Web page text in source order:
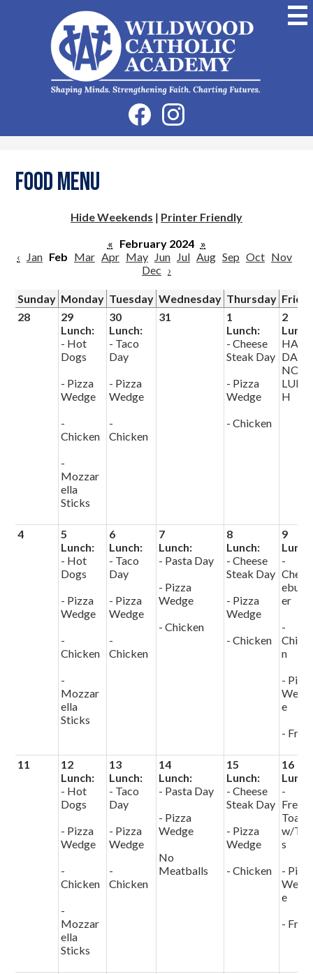
to
main
content
Wildwood
Catholic
Academy
Social
Media
-
FacebookInstagram
Food Menu
Hide Weekends | Printer Friendly
« February 2024 »
‹
Jan Feb Mar Apr May Jun Jul Aug Sep Oct Nov
Dec ›
Sunday Monday Tuesday Wednesday Thursday
28
29
Lunch:
- Hot
Dogs
- Pizza
Wedge
-
Chicken
-
Mozzar
ella
Sticks
30
Lunch:
- Taco
Day
- Pizza
Wedge
-
Chicken
31
1
Lunch:
- Cheese
Steak Day
- Pizza
Wedge
- Chicken
2
HALF
DAY
NO
LUNC
H
4
5
Lunch:
- Hot
Dogs
- Pizza
Wedge
-
Chicken
-
Mozzar
ella
Sticks
6
Lunch:
- Taco
Day
- Pizza
Wedge
-
Chicken
7
Lunch:
- Pasta Day
- Pizza
Wedge
- Chicken
8
Lunch:
- Cheese
Steak Day
- Pizza
Wedge
- Chicken
9
-
Chees
eburg
er
-
n
-
Wedg
e
- Fries
11
12
Lunch:
- Hot
Dogs
- Pizza
Wedge
-
Chicken
-
Mozzar
ella
Sticks
13
Lunch:
- Taco
Day
- Pizza
Wedge
-
Chicken
14
Lunch:
- Pasta Day
- Pizza
Wedge
No
Meatballs
15
Lunch:
- Cheese
Steak Day
- Pizza
Wedge
- Chicken
16
-
Toast
w/Tot
s
-
Wedg
e
- Fries